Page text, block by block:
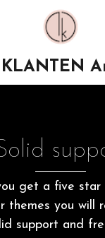
get a five star
themes you will
support and